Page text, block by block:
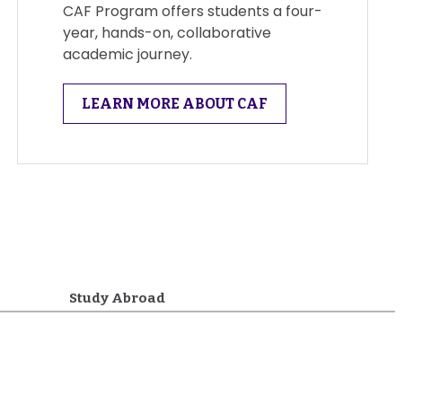
CAF Program offers students a four-
year, hands-on, collaborative
academic journey.
LEARN MORE ABOUT CAF
Study Abroad